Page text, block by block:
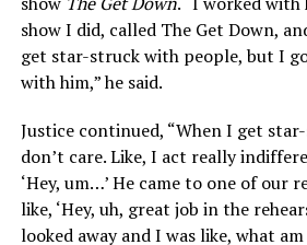
show I did, called The Get Down,
get star-struck with people, but I
with him,” he said.
Justice continued, “When I get
don’t care. Like, I act really
‘Hey, um…’ He came to one of our
like, ‘Hey, uh, great job in the
looked away and I was like, what